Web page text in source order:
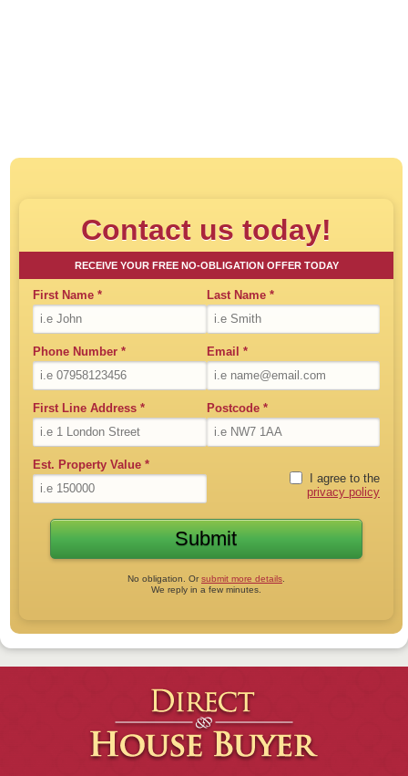
Contact us today!
RECEIVE YOUR FREE NO-OBLIGATION OFFER TODAY
First Name * Last Name *
Phone Number * Email *
First Line Address * Postcode *
Est. Property Value *
I agree to the
privacy policy
No obligation. Orsubmit more details.
We reply in a few minutes.